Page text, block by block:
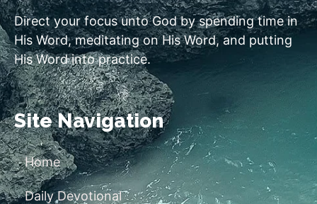
Direct your focus unto God by spending time in
His Word, meditating on His Word, and putting
His Word into practice.
Site Navigation
Home
Daily Devotional